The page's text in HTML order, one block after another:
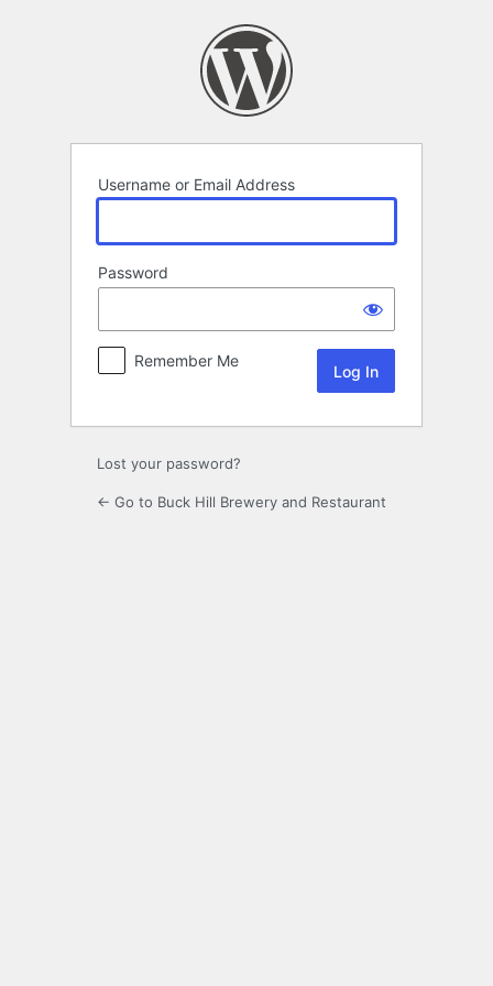
Username or Email Address
Password
Remember Me
Lost your password?
← Go to Buck Hill Brewery and Restaurant